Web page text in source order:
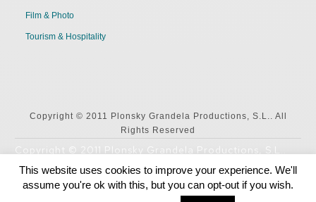
Film & Photo
Tourism & Hospitality
Copyright © 2011 Plonsky Grandela Productions, S.L.. All
Rights Reserved
Copyright © 2011 Plonsky Grandela Productions, S.L..
All Rights Reserved
This website uses cookies to improve your experience. We'll
assume you're ok with this, but you can opt-out if you wish.